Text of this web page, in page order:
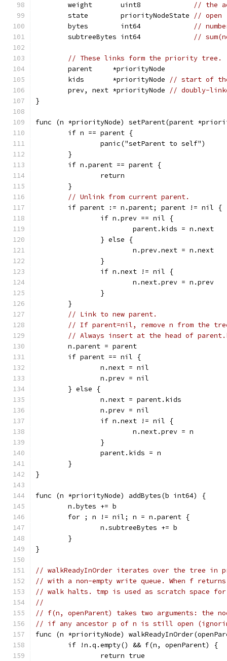
	weight       uint8
// the
	state        priorityNodeState
//
	bytes        int64
//
	subtreeBytes int64
//
// These links form the priority tree.
	parent     *priorityNode
	kids       *priorityNode
// start of
	prev, next *priorityNode
// doubly-
}
func (n *priorityNode) setParent(parent
	if n == parent {
		panic("setParent to self")
	}
	if n.parent == parent {
		return
	}
// Unlink from current parent.
	if parent := n.parent; parent != nil {
		if n.prev == nil {
			parent.kids = n.next
		} else {
			n.prev.next = n.next
		}
		if n.next != nil {
			n.next.prev = n.prev
		}
	}
// Link to new parent.
// If parent=nil, remove n from the
// Always insert at the head of
	n.parent = parent
	if parent == nil {
		n.next = nil
		n.prev = nil
	} else {
		n.next = parent.kids
		n.prev = nil
		if n.next != nil {
			n.next.prev = n
		}
		parent.kids = n
	}
}
func (n *priorityNode) addBytes(b int64) {
	n.bytes += b
	for ; n != nil; n = n.parent {
		n.subtreeBytes += b
	}
}
// walkReadyInOrder iterates over the tree
// with a non-empty write queue. When f
// walk halts. tmp is used as scratch space
//
// f(n, openParent) takes two arguments:
// if any ancestor p of n is still open
func (n *priorityNode)
	if !n.q.empty() && f(n, openParent) {
		return true